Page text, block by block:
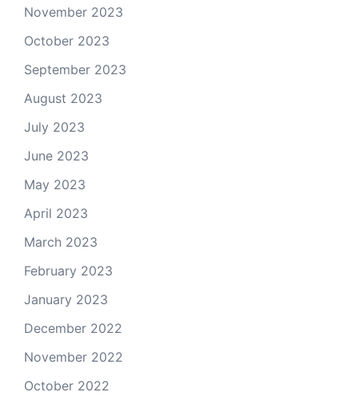
November 2023
October 2023
September 2023
August 2023
July 2023
June 2023
May 2023
April 2023
March 2023
February 2023
January 2023
December 2022
November 2022
October 2022